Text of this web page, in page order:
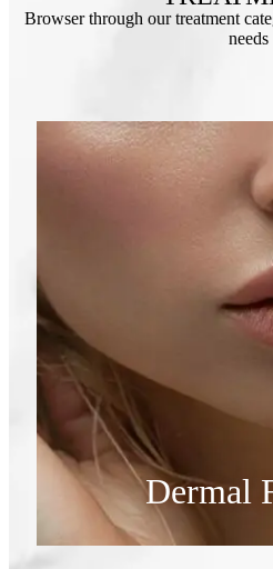
Browser through our treatment
needs
Dermal